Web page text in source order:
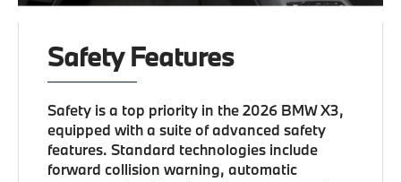
Safety Features
Safety is a top priority in the 2026 BMW X3,
equipped with a suite of advanced safety
features. Standard technologies include
forward collision warning, automatic